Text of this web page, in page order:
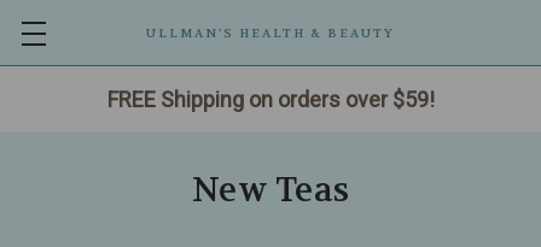
FREE Shipping on orders over $59!
ULLMAN’S HEALTH & BEAUTY
New Teas